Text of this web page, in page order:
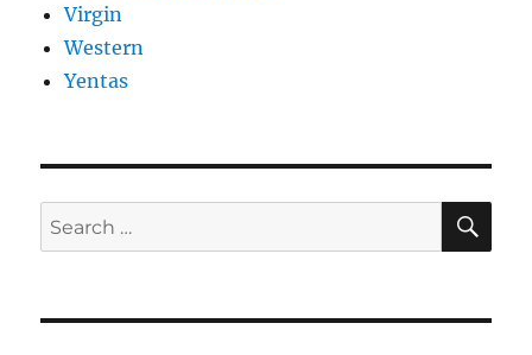
Virgin
Western
Yentas
Search
for: